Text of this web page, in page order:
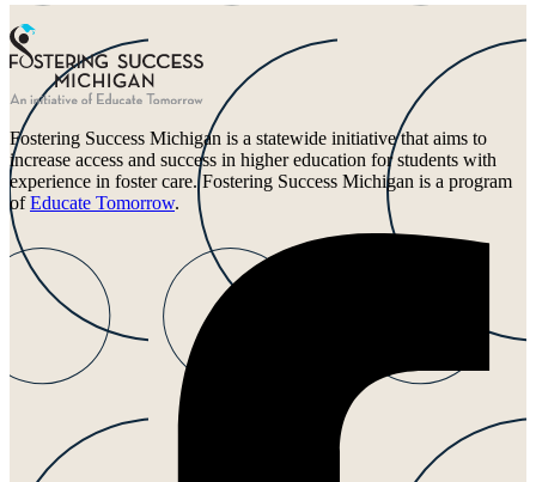
Fostering Success Michigan is a statewide initiative that aims to
increase access and success in higher education for students with
experience in foster care. Fostering Success Michigan is a program
ofEducate Tomorrow.